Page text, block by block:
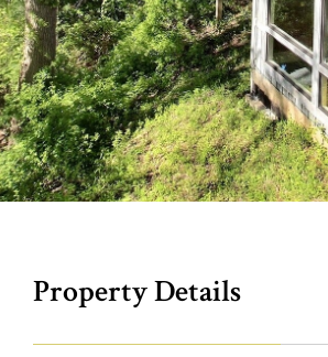
Property Details